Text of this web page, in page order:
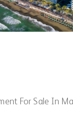
For Sale In